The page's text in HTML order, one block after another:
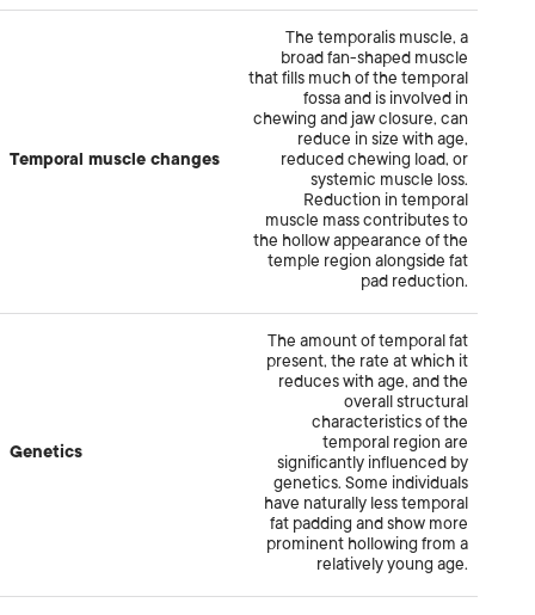
Temporal muscle changes
The temporalis muscle, a
broad fan-shaped muscle
that fills much of the temporal
fossa and is involved in
chewing and jaw closure, can
reduce in size with age,
reduced chewing load, or
systemic muscle loss.
Reduction in temporal
muscle mass contributes to
the hollow appearance of the
temple region alongside fat
pad reduction.
Genetics
The amount of temporal fat
present, the rate at which it
reduces with age, and the
overall structural
characteristics of the
temporal region are
significantly influenced by
genetics. Some individuals
have naturally less temporal
fat padding and show more
prominent hollowing from a
relatively young age.